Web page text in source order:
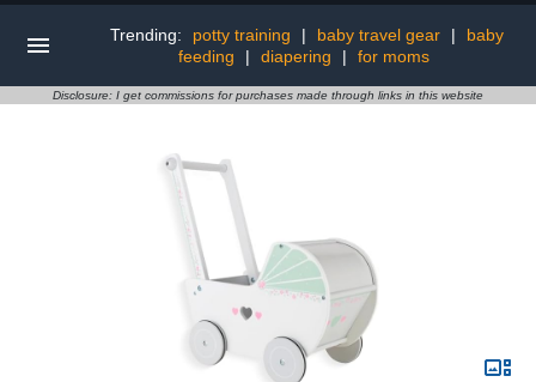
Trending: potty training | baby travel gear |
baby
feeding
| diapering | for moms
Disclosure: I get commissions for purchases made through links in this website